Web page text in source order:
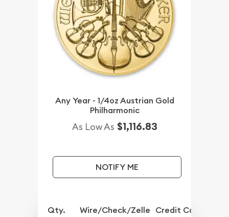
Any Year - 1/4oz Austrian Gold
Philharmonic
As Low As $1,116.83
NOTIFY ME
Qty. Wire/Check/Zelle Credit Card